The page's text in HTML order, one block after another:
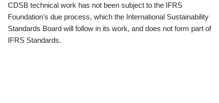
CDSB technical work has not been subject to the IFRS
Foundation’s due process, which the International Sustainability
Standards Board will follow in its work, and does not form part of
IFRS Standards.